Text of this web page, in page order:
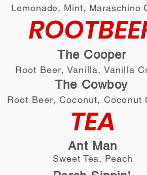
Lemonade, Mint, Maraschino
The Cooper
Root Beer, Vanilla, Vanilla
TEA
The Cowboy
Root Beer, Coconut, Coconut
Ant Man
Sweet Tea, Peach